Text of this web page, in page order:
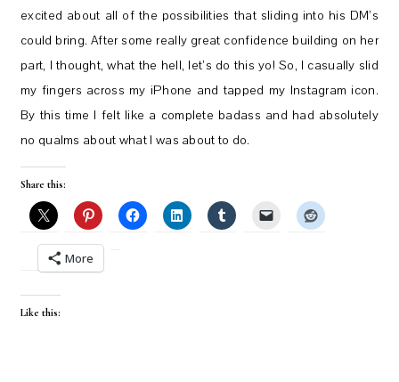
excited about all of the possibilities that sliding into his DM’s
could bring. After some really great confidence building on her
part, I thought, what the hell, let’s do this yo! So, I casually slid
my fingers across my iPhone and tapped my Instagram icon.
By this time I felt like a complete badass and had absolutely
no qualms about what I was about to do.
Share this:
More
Like this: